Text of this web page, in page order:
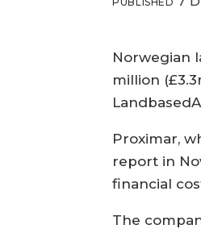
Norwegian
million
Proximar,
report in
financial
The